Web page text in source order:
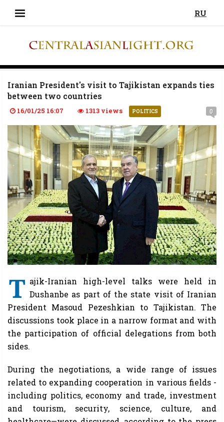
RU
Iranian President's visit to Tajikistan expands ties
between two countries
16/01/25 16:07 1313 views POLITICS 0
T ajik-Iranian high-level talks were held in
Dushanbe as part of the state visit of Iranian
President Masoud Pezeshkian to Tajikistan. The
discussions took place in a narrow format and with
the participation of official delegations from both
sides.
During the negotiations, a wide range of issues
related to expanding cooperation in various fields -
including politics, economy and trade, investment
and tourism, security, science, culture, and